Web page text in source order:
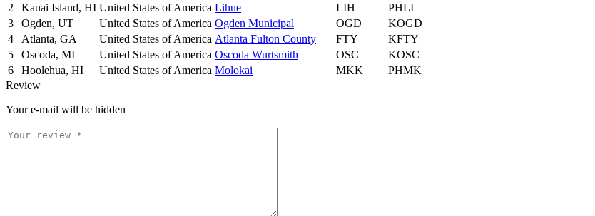
2
Kauai Island, HI United States of America Lihue LIH
PHLI
3
Ogden, UT United States of America Ogden Municipal OGD
KOGD
4
Atlanta, GA United States of America Atlanta Fulton County FTY
KFTY
5
Oscoda, MI United States of America Oscoda Wurtsmith OSC
KOSC
6
Hoolehua, HI United States of America Molokai MKK
PHMK
Review
Your e-mail will be hidden